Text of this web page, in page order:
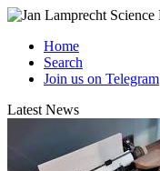
Home
Search
Join us on Telegram
Latest News